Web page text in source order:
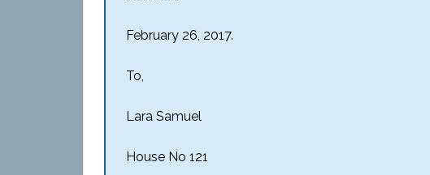
February 26, 2017.
To,
Lara Samuel
House No 121